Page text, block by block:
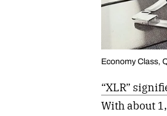
Economy Class,
“XLR”
With about